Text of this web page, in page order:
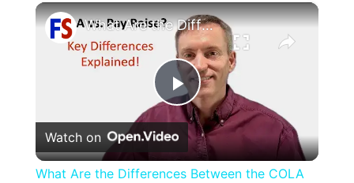
×
Play
Video
What Are the Differences Between the COLA and Pay Raise?
Watch on
What Are the Differences Between the COLA